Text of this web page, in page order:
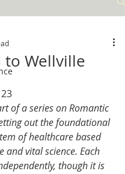
to Wellville
of a series on Romantic
out the foundational
of healthcare based
and vital science. Each
though it is